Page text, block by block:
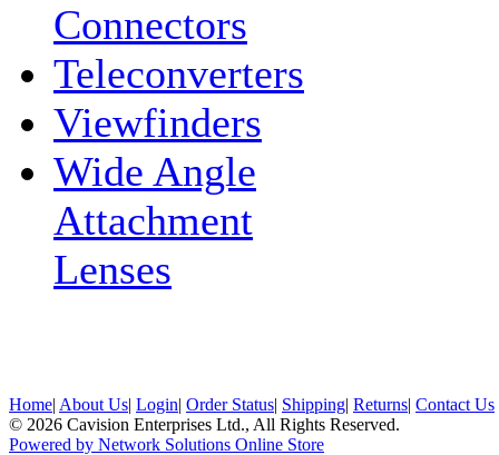
Connectors
Teleconverters
Viewfinders
Wide Angle
Attachment
Lenses
Home| About Us| Login| Order Status| Shipping| Returns| Contact Us
© 2026 Cavision Enterprises Ltd., All Rights Reserved.
Powered by Network Solutions Online Store